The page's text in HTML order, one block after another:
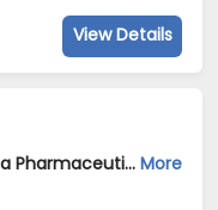
View Details
Field OfficerJobs Opening in Cadila Pharmaceuticals Ltd at Hyderabad More